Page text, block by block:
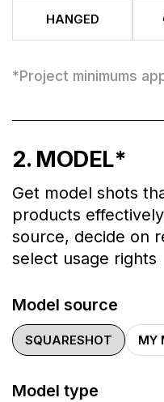
HANGED
*Project minimums
2. MODEL*
Get model shots
products
source, decide on
select usage rights
Model source
SQUARESHOT MY
Model type